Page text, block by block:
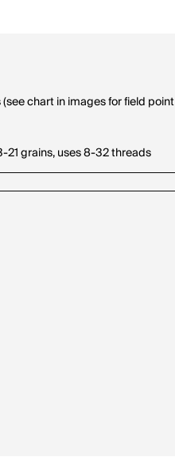
chart in images for field
21 grains, uses 8-32 threads